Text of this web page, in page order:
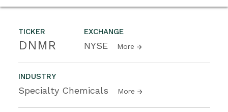
TICKER
DNMR
EXCHANGE
NYSE More
INDUSTRY
Specialty Chemicals More